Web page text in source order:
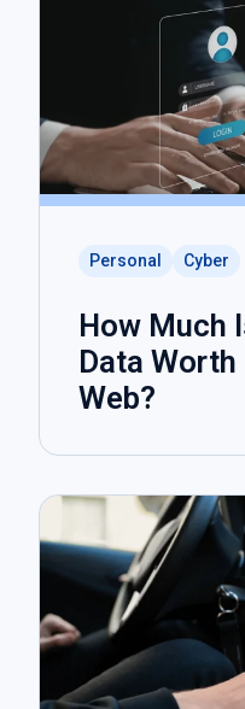
Personal Cyber
How Much
Data
Web?